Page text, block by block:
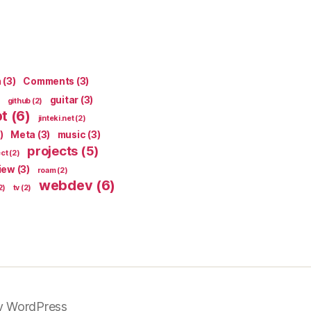
(3) Comments (3)
github (2) guitar (3)
(6) jinteki.net(2)
Meta (3) music (3)
(2) projects (5)
(3) roam(2)
tv (2) webdev(6)
WordPress